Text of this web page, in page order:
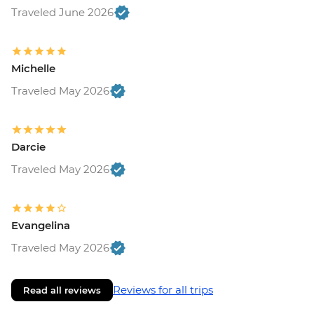
Traveled June 2026
Michelle
Traveled May 2026
Darcie
Traveled May 2026
Evangelina
Traveled May 2026
Read all reviews Reviews for all trips